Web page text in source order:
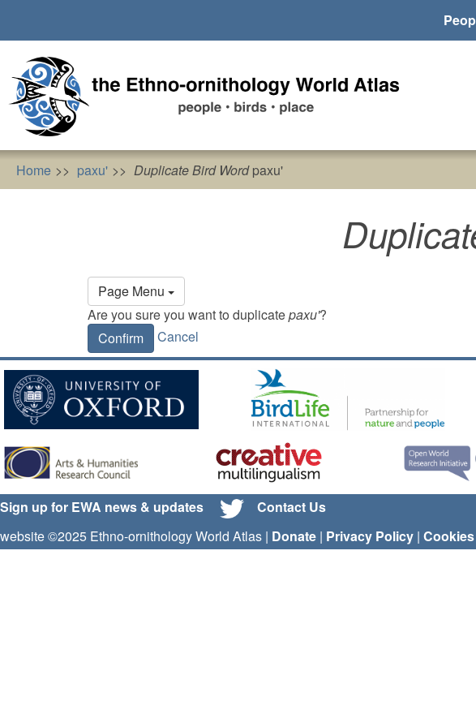
main
content
Home paxu' Duplicate Bird Wordpaxu'
Page Menu
Primary
tabs
Are you sure you want to duplicatepaxu'?
Confirm
Cancel
Sign up for EWA news & updates
Contact Us
website ©2025 Ethno-ornithology World Atlas | Donate | Privacy Policy | Cookies